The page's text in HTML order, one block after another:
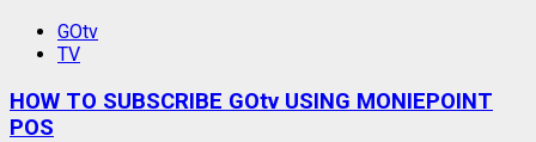
GOtv
TV
HOW TO SUBSCRIBE GOtv USING MONIEPOINT
POS